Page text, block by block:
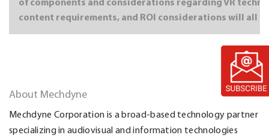
content requirements, and ROI considerations will all
About Mechdyne
Mechdyne Corporation is a broad-based technology partner
specializing in audiovisual and information technologies